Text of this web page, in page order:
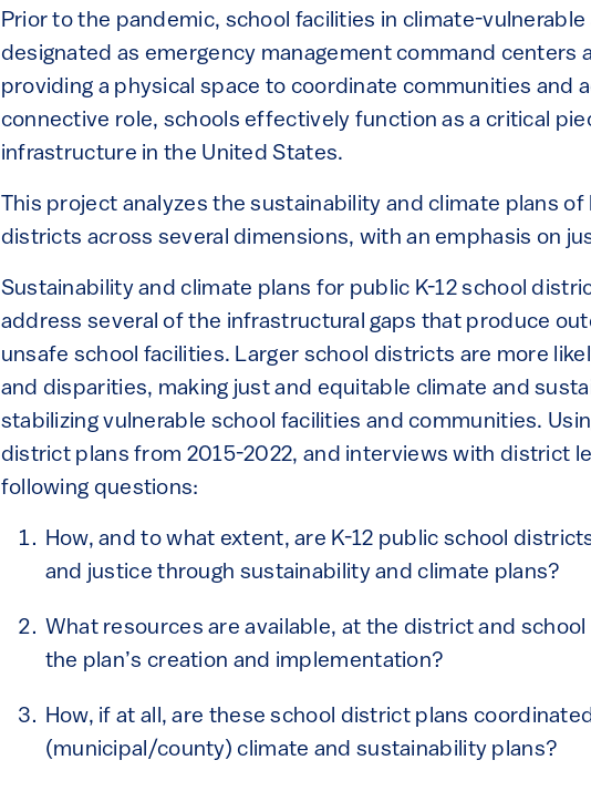
Prior to the pandemic, school facilities in climate-
designated as emergency management command centers
providing a physical space to coordinate communities and
connective role, schools effectively function as a critical
infrastructure in the United States.
This project analyzes the sustainability and climate plans of
districts across several dimensions, with an emphasis on
Sustainability and climate plans for public K-12 school
address several of the infrastructural gaps that produce
unsafe school facilities. Larger school districts are more
and disparities, making just and equitable climate and
stabilizing vulnerable school facilities and communities.
district plans from 2015-2022, and interviews with district
following questions:
How, and to what extent, are K-12 public school
and justice through sustainability and climate plans?
What resources are available, at the district and
the plan’s creation and implementation?
How, if at all, are these school district plans
(municipal/county) climate and sustainability plans?